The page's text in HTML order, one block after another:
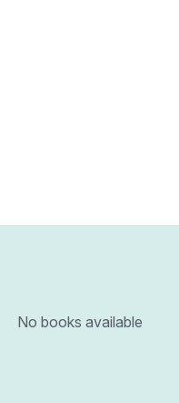
No books available